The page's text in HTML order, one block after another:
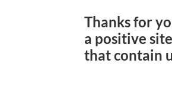
Thanks for
a positive
that contain